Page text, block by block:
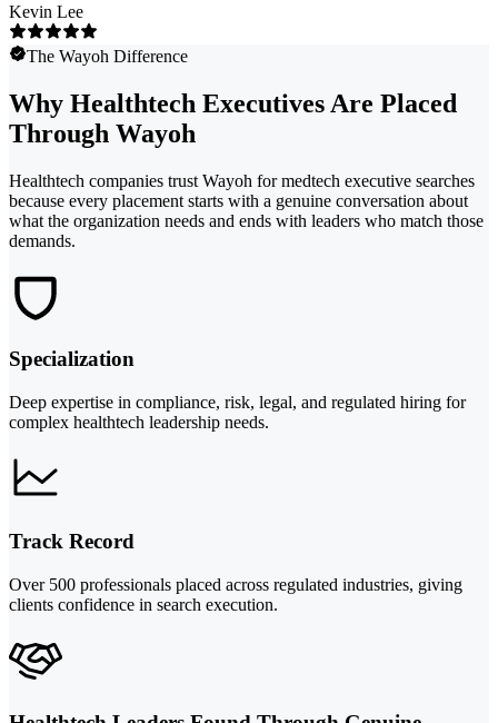
Kevin Lee
The Wayoh Difference
Why Healthtech Executives Are Placed
Through Wayoh
Healthtech companies trust Wayoh for medtech executive searches
because every placement starts with a genuine conversation about
what the organization needs and ends with leaders who match those
demands.
Specialization
Deep expertise in compliance, risk, legal, and regulated hiring for
complex healthtech leadership needs.
Track Record
Over 500 professionals placed across regulated industries, giving
clients confidence in search execution.